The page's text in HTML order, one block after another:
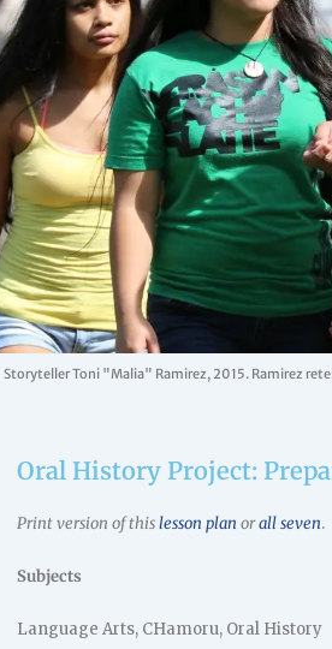
Storyteller Toni "Malia" Ramirez, 2015. Ramirez
Oral History Project:
Print version of thislesson plan orall seven.
Subjects
Language Arts, CHamoru, Oral History